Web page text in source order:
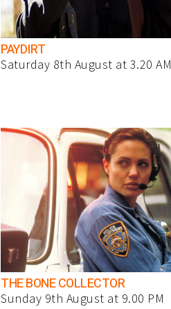
PAYDIRT
Saturday 8th August at 3.20 AM
THE BONE COLLECTOR
Sunday 9th August at 9.00 PM